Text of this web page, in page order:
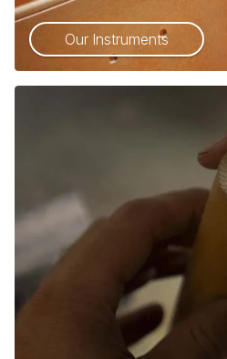
Our Instruments